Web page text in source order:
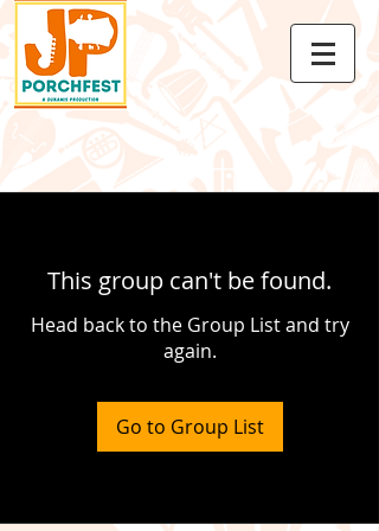
This group can't be found.
Head back to the Group List and try
again.
Go to Group List